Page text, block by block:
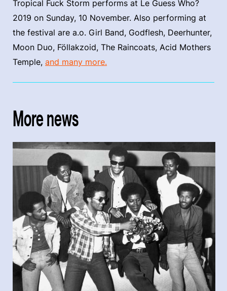
Tropical Fuck Storm performs at Le Guess Who?
2019 on Sunday, 10 November. Also performing at
the festival are a.o. Girl Band, Godflesh, Deerhunter,
Moon Duo, Föllakzoid, The Raincoats, Acid Mothers
Temple, and many more.
More news